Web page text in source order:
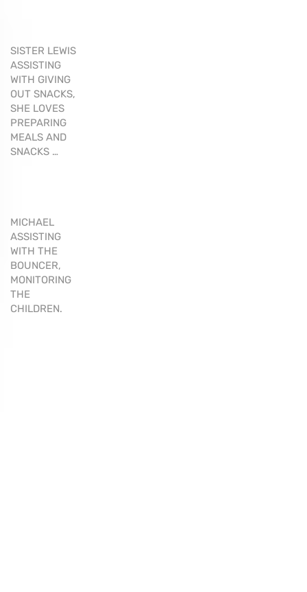
SISTER LEWIS
ASSISTING
WITH GIVING
OUT SNACKS,
SHE LOVES
PREPARING
MEALS AND
SNACKS …
MICHAEL
ASSISTING
WITH THE
BOUNCER,
MONITORING
THE
CHILDREN.